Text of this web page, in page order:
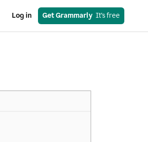
Log in Get Grammarly
  It’s free